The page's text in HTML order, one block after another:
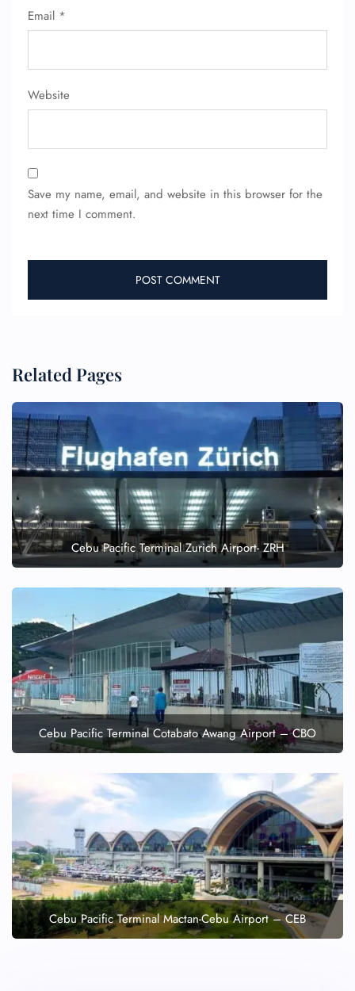
Email *
Website
Save my name, email, and website in this browser for the
next time I comment.
Related Pages
Cebu Pacific Terminal Zurich Airport- ZRH
Cebu Pacific Terminal Cotabato Awang Airport – CBO
Cebu Pacific Terminal Mactan-Cebu Airport – CEB